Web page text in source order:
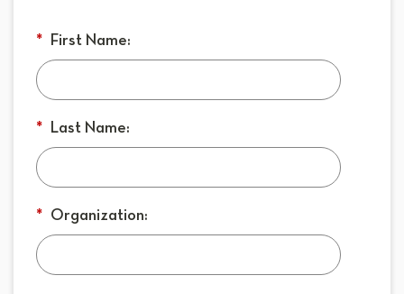
* First Name:
* Last Name:
* Organization: